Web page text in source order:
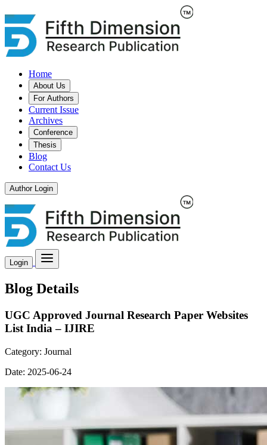
Home
About Us
For Authors
Current Issue
Archives
Conference
Thesis
Blog
Contact Us
Author Login
Login
Blog Details
UGC Approved Journal Research Paper Websites
List India – IJIRE
Category: Journal
Date: 2025-06-24